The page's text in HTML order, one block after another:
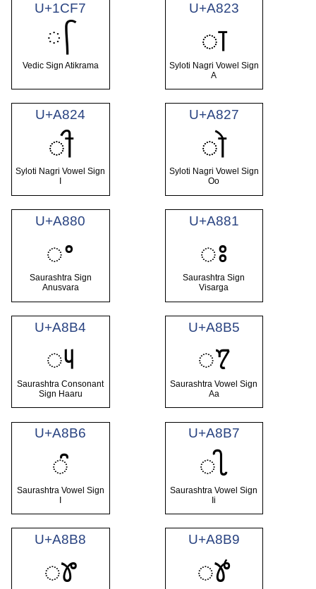
U+1CF7
᳷
Vedic Sign Atikrama
U+A823
ꠣ
Syloti Nagri Vowel Sign
A
U+A824
ꠤ
Syloti Nagri Vowel Sign
U+A827
ꠧ
Syloti Nagri Vowel Sign
Oo
U+A880
ꢀ
Saurashtra Sign
Anusvara
U+A881
ꢁ
Saurashtra Sign
Visarga
U+A8B4
ꢴ
Saurashtra Consonant
Sign Haaru
U+A8B5
ꢵ
Saurashtra Vowel Sign
Aa
U+A8B6
ꢶ
Saurashtra Vowel Sign
I
U+A8B7
ꢷ
Saurashtra Vowel Sign
Ii
U+A8B8
ꢸ
U+A8B9
ꢹ